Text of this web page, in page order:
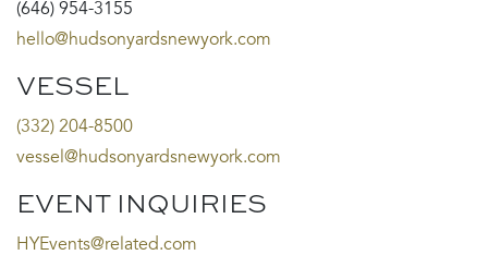
(646) 954-3155
hello@hudsonyardsnewyork.com
VESSEL
(332) 204-8500
vessel@hudsonyardsnewyork.com
EVENT INQUIRIES
HYEvents@related.com